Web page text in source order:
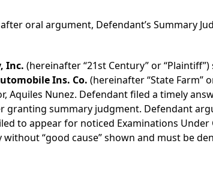
oral argument, Defendant’s Summary
Inc. (hereinafter “21st Century” or
Ins. Co. (hereinafter “State Farm”
Aquiles Nunez. Defendant filed a timely
granting summary judgment. Defendant
to appear for noticed Examinations Under
“good cause” shown and must be